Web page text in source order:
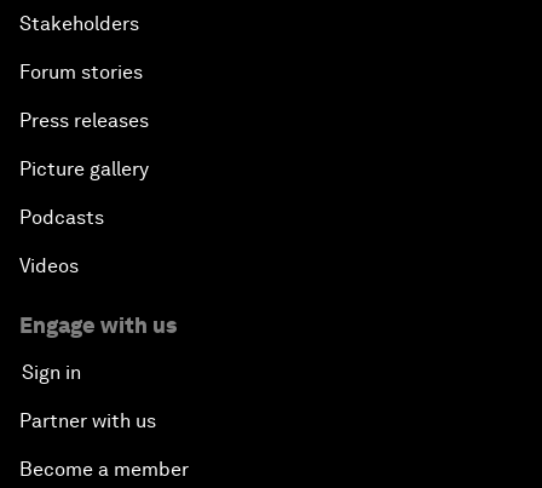
Stakeholders
Forum stories
Press releases
Picture gallery
Podcasts
Videos
Engage with us
Sign in
Partner with us
Become a member